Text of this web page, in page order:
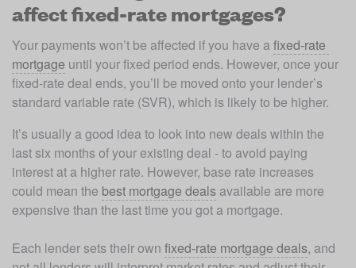
affect fixed-rate mortgages?
Your payments won’t be affected if you have a fixed-rate
mortgage until your fixed period ends. However, once your
fixed-rate deal ends, you’ll be moved onto your lender’s
standard variable rate (SVR), which is likely to be higher.
It’s usually a good idea to look into new deals within the
last six months of your existing deal - to avoid paying
interest at a higher rate. However, base rate increases
could mean the best mortgage deals available are more
expensive than the last time you got a mortgage.
Each lender sets their own fixed-rate mortgage deals, and